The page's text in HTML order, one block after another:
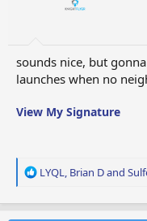
sounds nice, but
launches when no
View My Signature
R
a
LYQL, Brian Dand